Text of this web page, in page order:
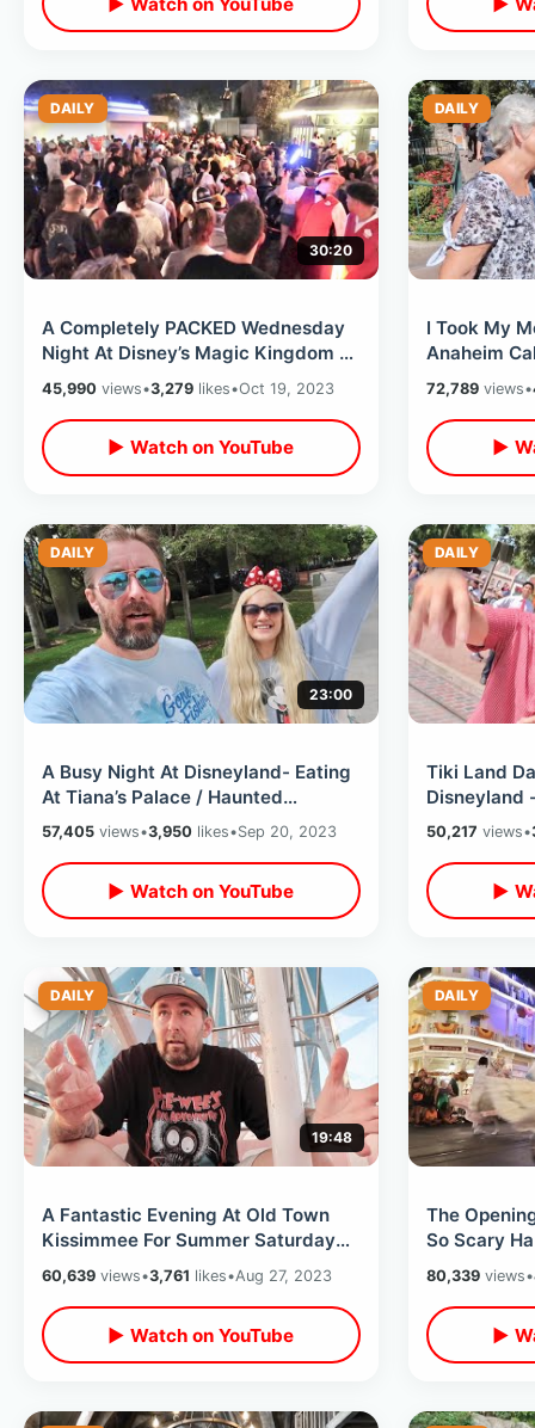
DAILY
30:20
A Completely PACKED Wednesday
Night At Disney’s Magic Kingdom -
Tron After Dark / Huge Wait Times
45,990 views•3,279 likes•Oct 19, 2023
▶ Watch on YouTube
DAILY
I Took My
Anaheim
Hotel
72,789views•
▶
DAILY
23:00
A Busy Night At Disneyland- Eating
At Tiana’s Palace / Haunted
Mansion Holiday & Monsters After
Dark
57,405 views•3,950 likes•Sep 20, 2023
▶ Watch on YouTube
DAILY
Tiki Land
Disneyland
Maynard /
Chicken
50,217 views•
▶
DAILY
19:48
A Fantastic Evening At Old Town
Kissimmee For Summer Saturday
Night Cruise - Roller Coaster
Closure
60,639 views•3,761 likes•Aug 27, 2023
▶ Watch on YouTube
DAILY
The
So Scary
World -
80,339views•
▶